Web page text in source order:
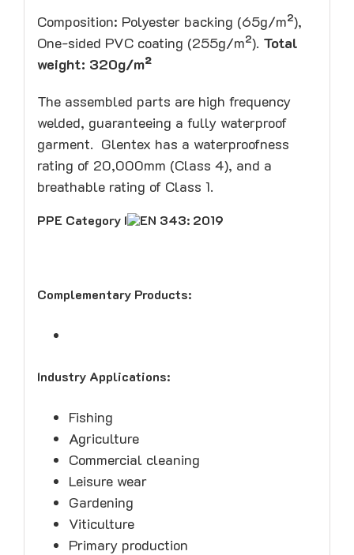
Composition: Polyester backing (65g/m²),
One-sided PVC coating (255g/m²). Total
weight: 320g/m²
The assembled parts are high frequency
welded, guaranteeing a fully waterproof
garment. Glentex has a waterproofness
rating of 20,000mm (Class 4), and a
breathable rating of Class 1.
PPE Category I EN 343: 2019
Complementary Products:
Industry Applications:
Fishing
Agriculture
Commercial cleaning
Leisure wear
Gardening
Viticulture
Primary production